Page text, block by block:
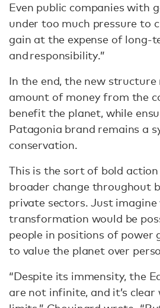
Even public companies with
under too much pressure to
gain at the expense of long-
and responsibility.”
In the end, the new structure
amount of money from the
benefit the planet, while
Patagonia brand remains a
conservation.
This is the sort of bold
broader change throughout
private sectors. Just
transformation would be
people in positions of power
to value the planet over
“Despite its immensity, the
are not infinite, and it’s clear